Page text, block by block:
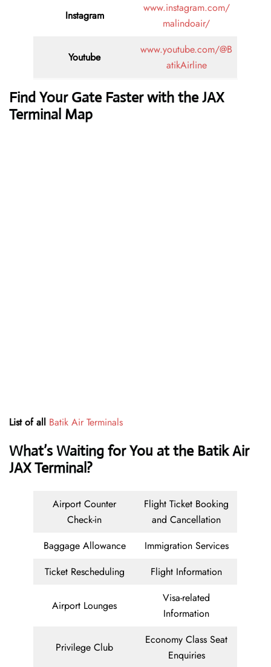
Instagram
www.instagram.com/
malindoair/
Youtube
www.youtube.com/@B
atikAirline
Find Your Gate Faster with the JAX
Terminal Map
List of all Batik Air Terminals
What’s Waiting for You at the Batik Air
JAX Terminal?
Airport Counter
Check-in
Flight Ticket Booking
and Cancellation
Baggage Allowance
Immigration Services
Ticket Rescheduling
Flight Information
Airport Lounges
Visa-related
Information
Privilege Club
Economy Class Seat
Enquiries